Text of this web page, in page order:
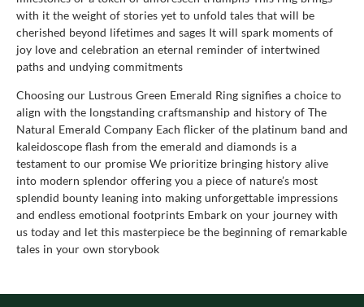
with it the weight of stories yet to unfold tales that will be
cherished beyond lifetimes and sages It will spark moments of
joy love and celebration an eternal reminder of intertwined
paths and undying commitments
Choosing our Lustrous Green Emerald Ring signifies a choice to
align with the longstanding craftsmanship and history of The
Natural Emerald Company Each flicker of the platinum band and
kaleidoscope flash from the emerald and diamonds is a
testament to our promise We prioritize bringing history alive
into modern splendor offering you a piece of nature’s most
splendid bounty leaning into making unforgettable impressions
and endless emotional footprints Embark on your journey with
us today and let this masterpiece be the beginning of remarkable
tales in your own storybook